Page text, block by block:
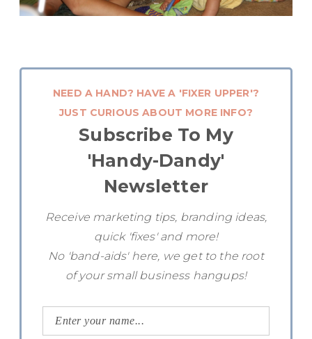
NEED A HAND? HAVE A 'FIXER UPPER'?
JUST CURIOUS ABOUT MORE INFO?
Subscribe To My
'Handy-Dandy'
Newsletter
Receive marketing tips, branding ideas,
quick 'fixes' and more!
No 'band-aids' here, we get to the root
of your small business hangups!